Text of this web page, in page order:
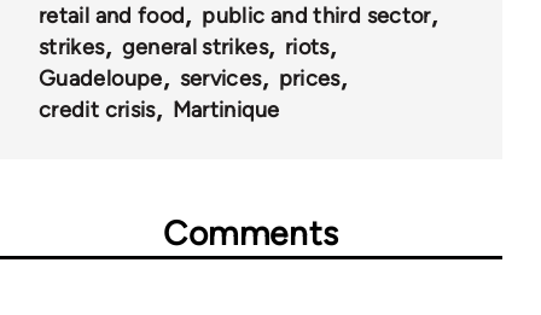
retail and food
public and third sector
strikes
general strikes
riots
Guadeloupe
services
prices
credit crisis
Martinique
Comments